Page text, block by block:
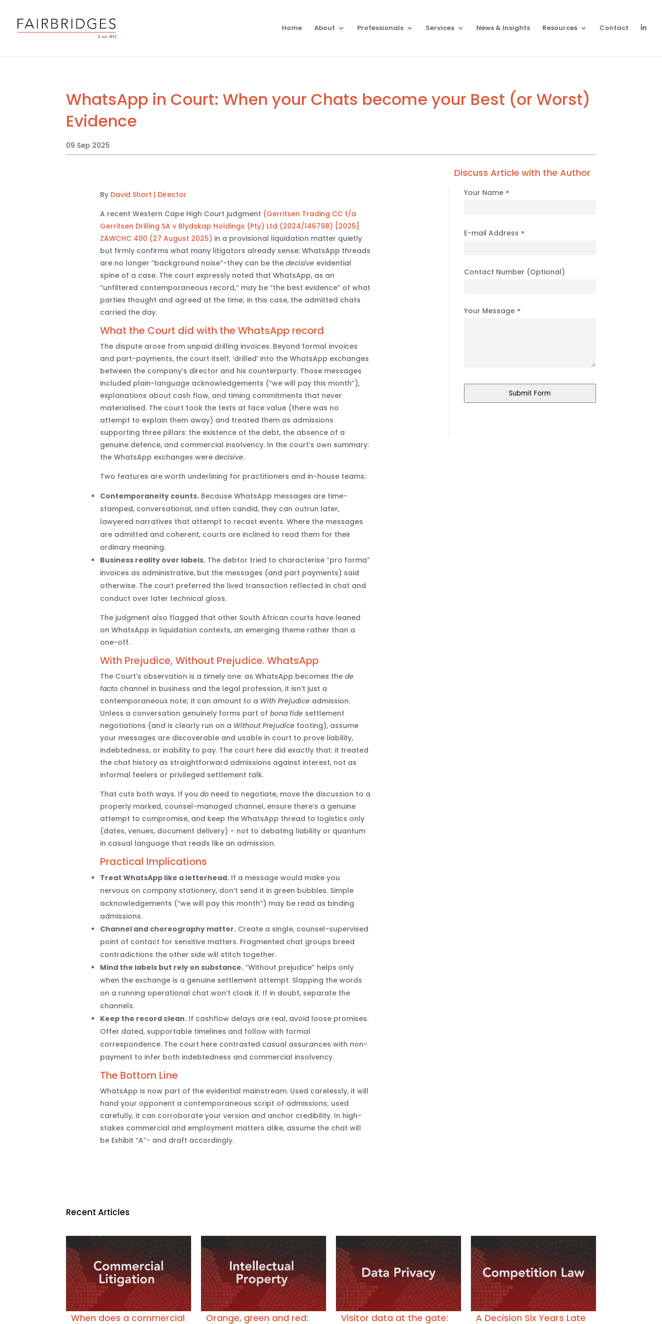
Home About Professionals Services News & Insights Resources Contact
WhatsApp in Court: When your Chats become your Best (or Worst)
Evidence
09 Sep 2025
By David Short | Director
A recent Western Cape High Court judgment (Gerritsen Trading CC t/a
Gerritsen Drilling SA v Blydskap Holdings (Pty) Ltd (2024/146798) [2025]
ZAWCHC 400 (27 August 2025) in a provisional liquidation matter quietly
but firmly confirms what many litigators already sense: WhatsApp threads
are no longer “background noise”-they can be thedecisive evidential
spine of a case. The court expressly noted that WhatsApp, as an
“unfiltered contemporaneous record,” may be “the best evidence” of what
parties thought and agreed at the time; in this case, the admitted chats
carried the day.
What the Court did with the WhatsApp record
The dispute arose from unpaid drilling invoices. Beyond formal invoices
and part-payments, the court itself, ‘drilled’ into the WhatsApp exchanges
between the company’s director and his counterparty. Those messages
included plain-language acknowledgements (“we will pay this month”),
explanations about cash flow, and timing commitments that never
materialised. The court took the texts at face value (there was no
attempt to explain them away) and treated them as admissions
supporting three pillars: the existence of the debt, the absence of a
genuine defence, and commercial insolvency. In the court’s own summary:
the WhatsApp exchanges weredecisive.
Two features are worth underlining for practitioners and in-house teams:
Contemporaneity counts. Because WhatsApp messages are time-
stamped, conversational, and often candid, they can outrun later,
lawyered narratives that attempt to recast events. Where the messages
are admitted and coherent, courts are inclined to read them for their
ordinary meaning.
Business reality over labels. The debtor tried to characterise “pro forma”
invoices as administrative, but the messages (and part payments) said
otherwise. The court preferred the lived transaction reflected in chat and
conduct over later technical gloss.
The judgment also flagged that other South African courts have leaned
on WhatsApp in liquidation contexts, an emerging theme rather than a
one-off.
With Prejudice, Without Prejudice. WhatsApp
The Court’s observation is a timely one: as WhatsApp becomes thede
facto channel in business and the legal profession, it isn’t just a
contemporaneous note; it can amount to a With Prejudice admission.
Unless a conversation genuinely forms part ofbona fide settlement
negotiations (and is clearly run on a Without Prejudice footing), assume
your messages are discoverable and usable in court to prove liability,
indebtedness, or inability to pay. The court here did exactly that: it treated
the chat history as straightforward admissions against interest, not as
informal feelers or privileged settlement talk.
That cuts both ways. If youdo need to negotiate, move the discussion to a
properly marked, counsel-managed channel, ensure there’s a genuine
attempt to compromise, and keep the WhatsApp thread to logistics only
(dates, venues, document delivery) – not to debating liability or quantum
in casual language that reads like an admission.
Practical Implications
Treat WhatsApp like a letterhead. If a message would make you
nervous on company stationery, don’t send it in green bubbles. Simple
acknowledgements (“we will pay this month”) may be read as binding
admissions.
Channel and choreography matter. Create a single, counsel-supervised
point of contact for sensitive matters. Fragmented chat groups breed
contradictions the other side will stitch together.
Mind the labels but rely on substance. “Without prejudice” helps only
when the exchange is a genuine settlement attempt. Slapping the words
on a running operational chat won’t cloak it. If in doubt, separate the
channels.
Keep the record clean. If cashflow delays are real, avoid loose promises.
Offer dated, supportable timelines and follow with formal
correspondence. The court here contrasted casual assurances with non-
payment to infer both indebtedness and commercial insolvency.
The Bottom Line
WhatsApp is now part of the evidential mainstream. Used carelessly, it will
hand your opponent a contemporaneous script of admissions; used
carefully, it can corroborate your version and anchor credibility. In high-
stakes commercial and employment matters alike, assume the chat will
be Exhibit “A”- and draft accordingly.
Discuss Article with the Author
Your Name *
E-mail Address *
Contact Number (Optional)
Your Message *
Submit Form
Recent Articles
When does a commercial Orange, green and red: Visitor data at the gate: A Decision Six Years Late